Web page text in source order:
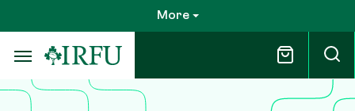
to
main
content
More